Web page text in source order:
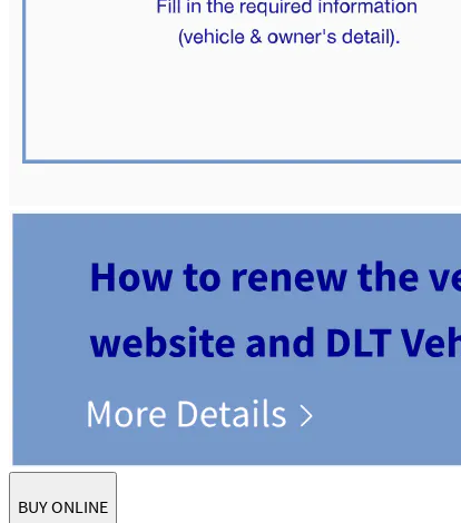
BUY ONLINE